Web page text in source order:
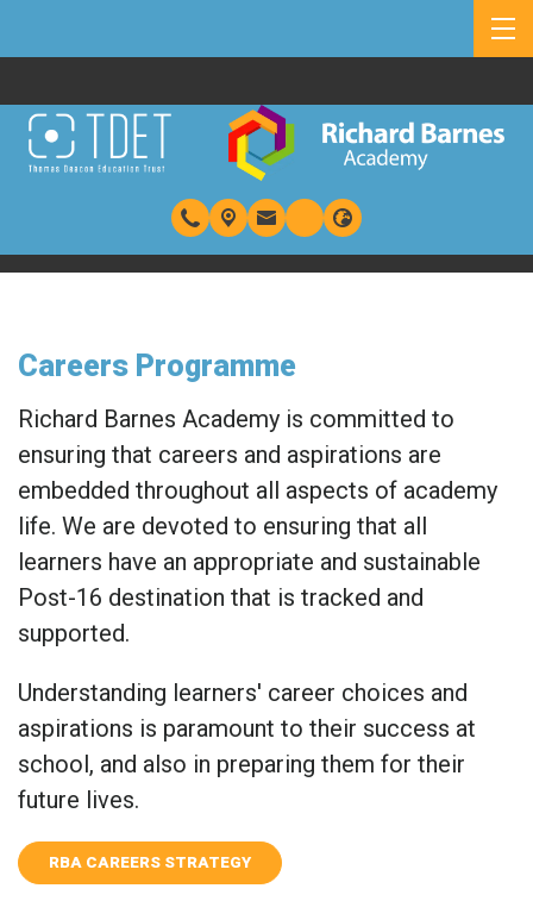
Careers Programme
Richard Barnes Academy is committed to
ensuring that careers and aspirations are
embedded throughout all aspects of academy
life. We are devoted to ensuring that all
learners have an appropriate and sustainable
Post-16 destination that is tracked and
supported.
Understanding learners' career choices and
aspirations is paramount to their success at
school, and also in preparing them for their
future lives.
RBA CAREERS STRATEGY